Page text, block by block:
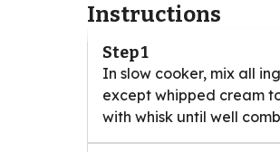
Instructions
Step 1
In slow cooker, mix all
except whipped cream
with whisk until well